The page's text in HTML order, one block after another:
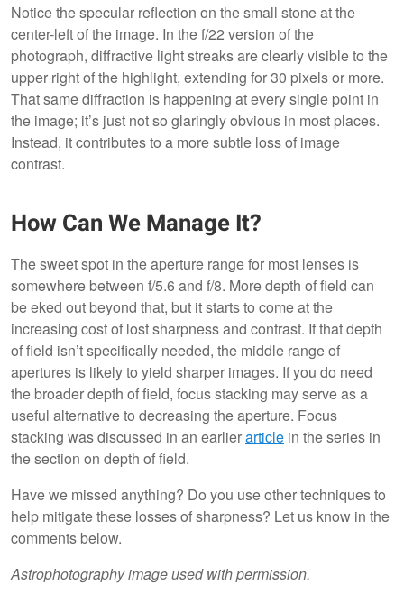
Notice the specular reflection on the small stone at the
center-left of the image. In the f/22 version of the
photograph, diffractive light streaks are clearly visible to the
upper right of the highlight, extending for 30 pixels or more.
That same diffraction is happening at every single point in
the image; it’s just not so glaringly obvious in most places.
Instead, it contributes to a more subtle loss of image
contrast.
How Can We Manage It?
The sweet spot in the aperture range for most lenses is
somewhere between f/5.6 and f/8. More depth of field can
be eked out beyond that, but it starts to come at the
increasing cost of lost sharpness and contrast. If that depth
of field isn’t specifically needed, the middle range of
apertures is likely to yield sharper images. If you do need
the broader depth of field, focus stacking may serve as a
useful alternative to decreasing the aperture. Focus
stacking was discussed in an earlierarticle in the series in
the section on depth of field.
Have we missed anything? Do you use other techniques to
help mitigate these losses of sharpness? Let us know in the
comments below.
Astrophotography image used with permission.